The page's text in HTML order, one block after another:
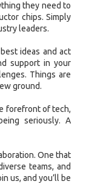
they need to
chips. Simply
leaders.
ideas and act
support in your
Things are
ground.
forefront of tech,
seriously. A
One that
teams, and
us, and you’ll be